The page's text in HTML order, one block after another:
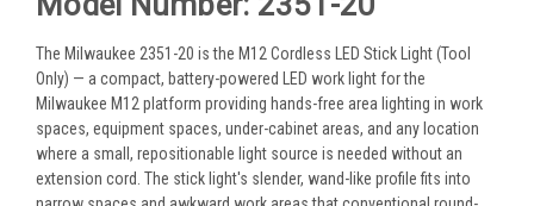
The Milwaukee 2351-20 is the M12 Cordless LED Stick Light (Tool
Only) — a compact, battery-powered LED work light for the
Milwaukee M12 platform providing hands-free area lighting in work
spaces, equipment spaces, under-cabinet areas, and any location
where a small, repositionable light source is needed without an
extension cord. The stick light's slender, wand-like profile fits into